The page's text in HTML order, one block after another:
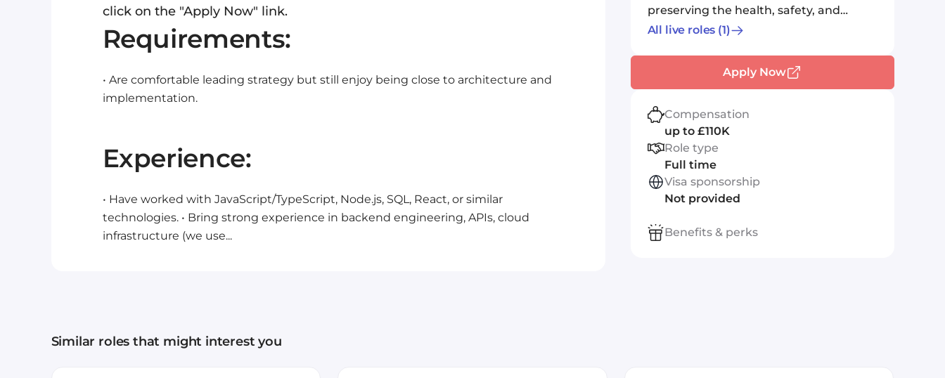
click on the "Apply Now" link.
Requirements:
• Are comfortable leading strategy but still enjoy being close to architecture and
implementation.
Experience:
• Have worked with JavaScript/TypeScript, Node.js, SQL, React, or similar
technologies. • Bring strong experience in backend engineering, APIs, cloud
infrastructure (we use...
preserving the health, safety, and
peac...
All live roles (1)
Apply Now
Compensation
up to £110K
Role type
Full time
Visa sponsorship
Not provided
Benefits & perks
Similar roles that might interest you